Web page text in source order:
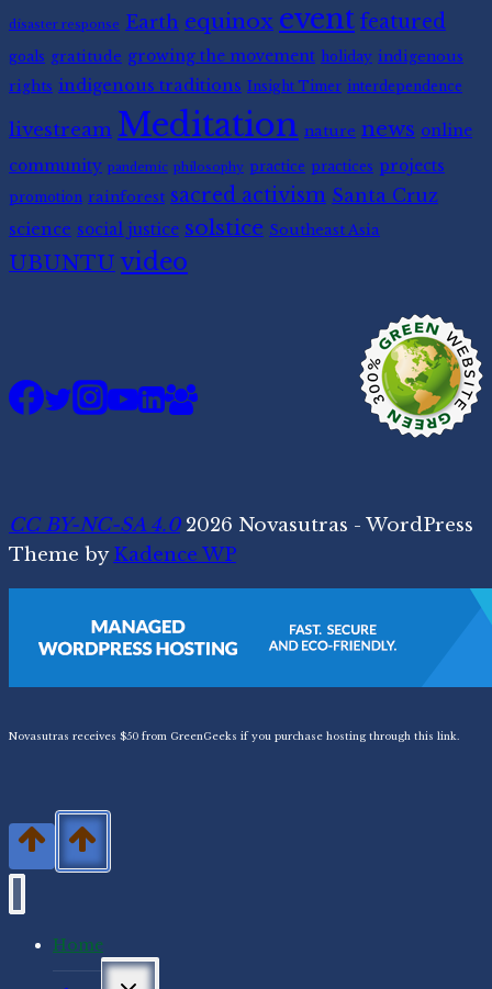
disaster response Earth equinox event featured
goals gratitude growing the movement holiday indigenous
rights indigenous traditions Insight Timer interdependence
livestream Meditation nature news online
community pandemic philosophy practice practices projects
promotion rainforest sacred activism Santa Cruz
science social justice solstice Southeast Asia
UBUNTU video
CC BY-NC-SA 4.02026 Novasutras - WordPress
Theme byKadence WP
Novasutras receives $50 from GreenGeeks if you purchase hosting through this link.
Home
Toggle